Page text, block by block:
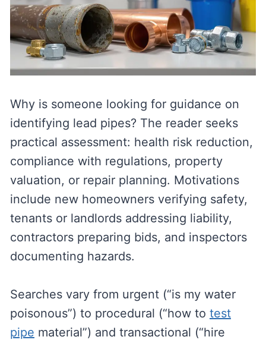
Why is someone looking for guidance on
identifying lead pipes? The reader seeks
practical assessment: health risk reduction,
compliance with regulations, property
valuation, or repair planning. Motivations
include new homeowners verifying safety,
tenants or landlords addressing liability,
contractors preparing bids, and inspectors
documenting hazards.
Searches vary from urgent (“is my water
poisonous”) to procedural (“how to test
pipe material”) and transactional (“hire